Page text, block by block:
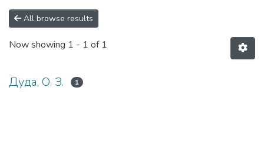
All browse results
Now showing 1 - 1 of 1
Дуда, О. З. 1